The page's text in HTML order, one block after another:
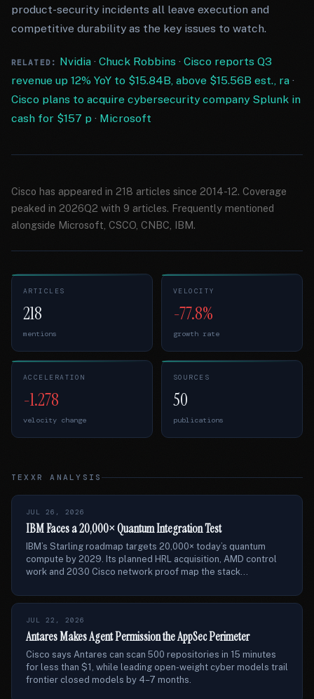
product-security incidents all leave execution and
competitive durability as the key issues to watch.
RELATED: Nvidia· Chuck Robbins · Cisco reports Q3
revenue up 12% YoY to $15.84B, above $15.56B est., ra ·
Cisco plans to acquire cybersecurity company Splunk in
cash for $157 p · Microsoft
Cisco has appeared in 218 articles since 2014-12. Coverage
peaked in 2026Q2 with 9 articles. Frequently mentioned
alongside Microsoft, CSCO, CNBC, IBM.
ARTICLES
218
mentions
VELOCITY
-77.8%
growth rate
ACCELERATION
-1.278
velocity change
SOURCES
50
publications
TEXXR ANALYSIS
JUL 26, 2026
IBM Faces a 20,000× Quantum Integration Test
IBM’s Starling roadmap targets 20,000× today’s quantum
compute by 2029. Its planned HRL acquisition, AMD control
work and 2030 Cisco network proof map the stack...
JUL 22, 2026
Antares Makes Agent Permission the AppSec Perimeter
Cisco says Antares can scan 500 repositories in 15 minutes
for less than $1, while leading open-weight cyber models trail
frontier closed models by 4–7 months.